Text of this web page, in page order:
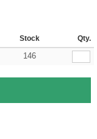
Stock Qty.
146